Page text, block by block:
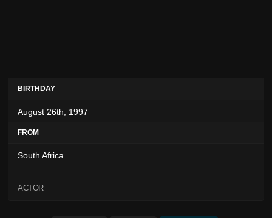
BIRTHDAY
August 26th, 1997
FROM
South Africa
ACTOR